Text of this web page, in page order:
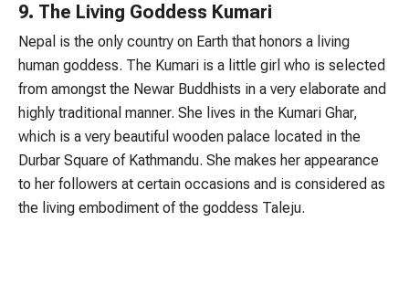
9. The Living Goddess Kumari
Nepal is the only country on Earth that honors a living
human goddess. The Kumari is a little girl who is selected
from amongst the Newar Buddhists in a very elaborate and
highly traditional manner. She lives in the Kumari Ghar,
which is a very beautiful wooden palace located in the
Durbar Square of Kathmandu. She makes her appearance
to her followers at certain occasions and is considered as
the living embodiment of the goddess Taleju.